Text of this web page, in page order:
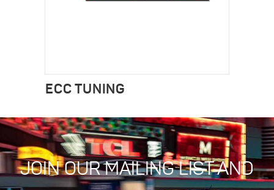
ECC TUNING
JOIN OUR MAILING LIST AND